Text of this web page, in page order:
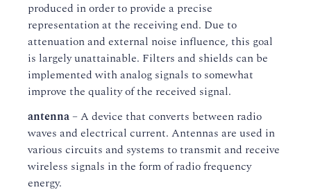
produced in order to provide a precise
representation at the receiving end. Due to
attenuation and external noise influence, this goal
is largely unattainable. Filters and shields can be
implemented with analog signals to somewhat
improve the quality of the received signal.
antenna– A device that converts between radio
waves and electrical current. Antennas are used in
various circuits and systems to transmit and receive
wireless signals in the form of radio frequency
energy.